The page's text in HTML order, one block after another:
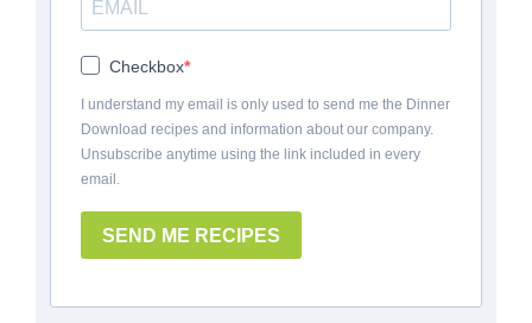
Checkbox
I understand my email is only used to send me the Dinner
Download recipes and information about our company.
Unsubscribe anytime using the link included in every
email.
SEND ME RECIPES